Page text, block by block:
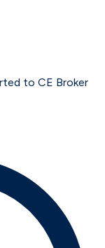
to CE Broker